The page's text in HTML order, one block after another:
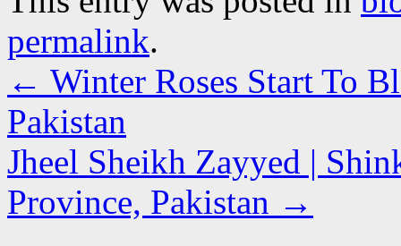
permalink.
← Winter Roses Start To
Pakistan
Jheel Sheikh Zayyed |
Province, Pakistan →